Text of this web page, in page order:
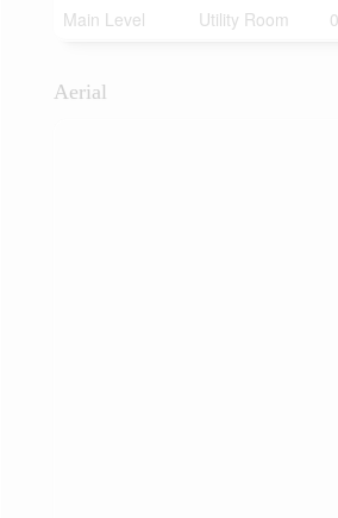
Main Level
Utility Room
Aerial